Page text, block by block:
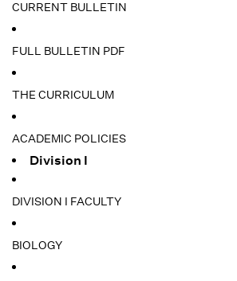
CURRENT BULLETIN
FULL BULLETIN PDF
THE CURRICULUM
ACADEMIC POLICIES
Division I
DIVISION I FACULTY
BIOLOGY